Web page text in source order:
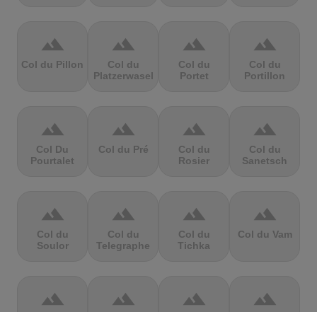
terrain
Col du Pillon
terrain
Col du
Platzerwasel
terrain
Col du
Portet
terrain
Col du
Portillon
terrain
Col Du
Pourtalet
terrain
Col du Pré
terrain
Col du
Rosier
terrain
Col du
Sanetsch
terrain
Col du
Soulor
terrain
Col du
Telegraphe
terrain
Col du
Tichka
terrain
Col du Vam
terrain terrain terrain terrain